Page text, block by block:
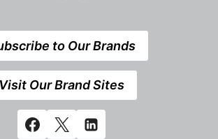
to Our Brands
Visit Our Brand Sites